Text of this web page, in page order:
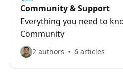
Community & Support
Everything you need to
Community
2 authors 6 articles